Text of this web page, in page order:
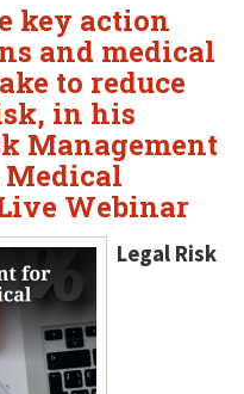
key action
and medical
to reduce
in his
Management
Webinar
Legal Risk